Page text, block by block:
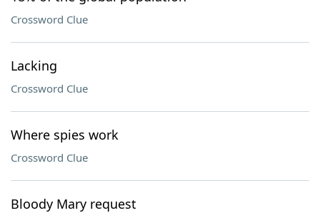
Crossword Clue
Lacking
Crossword Clue
Where spies work
Crossword Clue
Bloody Mary request